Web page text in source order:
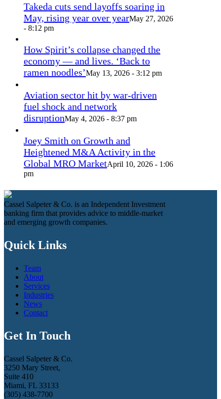
Takeda cuts send layoffs soaring in
May, rising year over yearMay 27, 2026
- 8:12 pm
How Spirit’s collapse changed the
economy — and lives. ‘Back to
ramen noodles’May 13, 2026 - 3:12 pm
Aviation sector hit by war-driven
fuel shock and network
disruptionMay 4, 2026 - 8:37 pm
Joey Smith on Growth and
Heightened M&A Activity in the
Global MRO MarketApril 10, 2026 - 1:06
pm
Cassel Salpeter & Co. is an Independent Investment
banking firm that provides advice to middle-market
and emerging growth companies.
Quick Links
Team
About
Services
Industries
News
Contact
Get In Touch
Cassel Salpeter & Co.
3250 Mary Street,
Suite 410
Miami, FL 33133
(305) 438-7700